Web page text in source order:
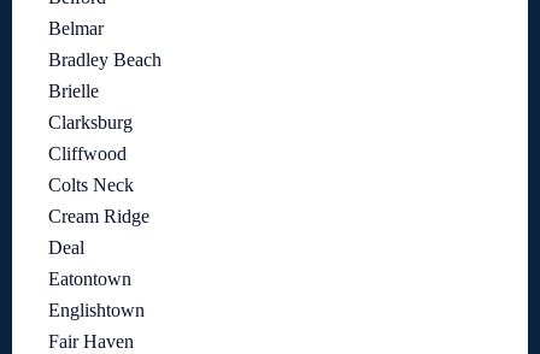
Belmar
Bradley Beach
Brielle
Clarksburg
Cliffwood
Colts Neck
Cream Ridge
Deal
Eatontown
Englishtown
Fair Haven